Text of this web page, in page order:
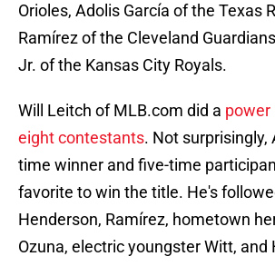
Orioles, Adolis García of the Texas
Ramírez of the Cleveland
Jr. of the Kansas City Royals.
Will Leitch of MLB.com did a power
eight contestants. Not
time winner and five-time
favorite to win the title. He's
Henderson, Ramírez, hometown
Ozuna, electric youngster Witt, and